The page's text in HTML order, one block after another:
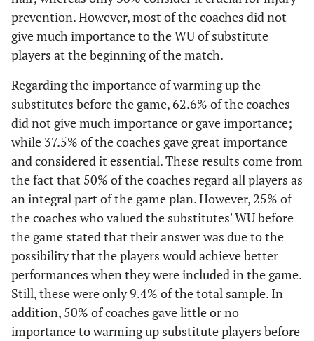
prevention. However, most of the coaches did not
give much importance to the WU of substitute
players at the beginning of the match.
Regarding the importance of warming up the
substitutes before the game, 62.6% of the coaches
did not give much importance or gave importance;
while 37.5% of the coaches gave great importance
and considered it essential. These results come from
the fact that 50% of the coaches regard all players as
an integral part of the game plan. However, 25% of
the coaches who valued the substitutes' WU before
the game stated that their answer was due to the
possibility that the players would achieve better
performances when they were included in the game.
Still, these were only 9.4% of the total sample. In
addition, 50% of coaches gave little or no
importance to warming up substitute players before